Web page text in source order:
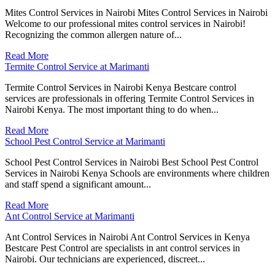
Mites Control Services in Nairobi Mites Control Services in Nairobi
Welcome to our professional mites control services in Nairobi!
Recognizing the common allergen nature of...
Read More
Termite Control Service at Marimanti
Termite Control Services in Nairobi Kenya Bestcare control
services are professionals in offering Termite Control Services in
Nairobi Kenya. The most important thing to do when...
Read More
School Pest Control Service at Marimanti
School Pest Control Services in Nairobi Best School Pest Control
Services in Nairobi Kenya Schools are environments where children
and staff spend a significant amount...
Read More
Ant Control Service at Marimanti
Ant Control Services in Nairobi Ant Control Services in Kenya
Bestcare Pest Control are specialists in ant control services in
Nairobi. Our technicians are experienced, discreet...